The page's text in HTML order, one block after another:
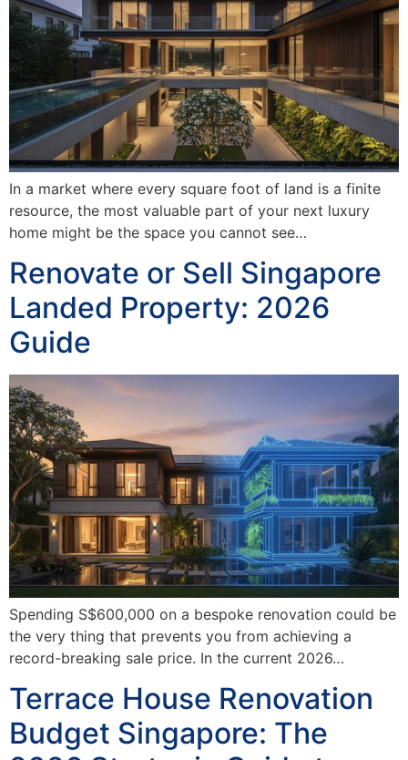
In a market where every square foot of land is a finite
resource, the most valuable part of your next luxury
home might be the space you cannot see…
Renovate or Sell Singapore
Landed Property: 2026
Guide
Spending S$600,000 on a bespoke renovation could be
the very thing that prevents you from achieving a
record-breaking sale price. In the current 2026…
Terrace House Renovation
Budget Singapore: The